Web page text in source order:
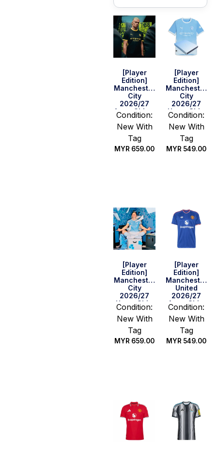
[Player
Edition]
Manchester
City
2026/27
Away Shirt –
Haaland #9
Condition:
New With
Tag
MYR 659.00
[Player
Edition]
Manchester
City
2026/27
Home Shirt
Condition:
New With
Tag
MYR 549.00
[Player
Edition]
Manchester
City
2026/27
Home Shirt
– Haaland
#9
Condition:
New With
Tag
MYR 659.00
[Player
Edition]
Manchester
United
2026/27
Away Shirt
Condition:
New With
Tag
MYR 549.00